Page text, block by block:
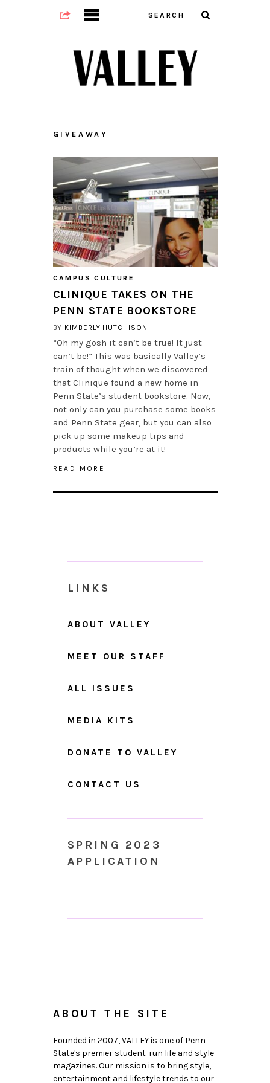
GIVEAWAY
CAMPUS CULTURE
CLINIQUE TAKES ON THE
PENN STATE BOOKSTORE
BY KIMBERLY HUTCHISON
“Oh my gosh it can’t be true! It just
can’t be!” This was basically Valley’s
train of thought when we discovered
that Clinique found a new home in
Penn State’s student bookstore. Now,
not only can you purchase some books
and Penn State gear, but you can also
pick up some makeup tips and
products while you’re at it!
READ MORE
LINKS
ABOUT VALLEY
MEET OUR STAFF
ALL ISSUES
MEDIA KITS
DONATE TO VALLEY
CONTACT US
SPRING 2023
APPLICATION
ABOUT THE SITE
Founded in 2007, VALLEY is one of Penn
State's premier student-run life and style
magazines. Our mission is to bring style,
entertainment and lifestyle trends to our